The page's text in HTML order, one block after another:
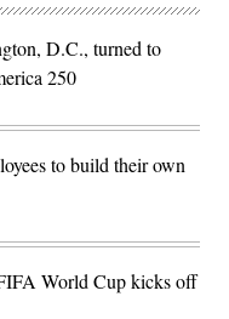
D.C., turned to
250
to build their own
World Cup kicks off